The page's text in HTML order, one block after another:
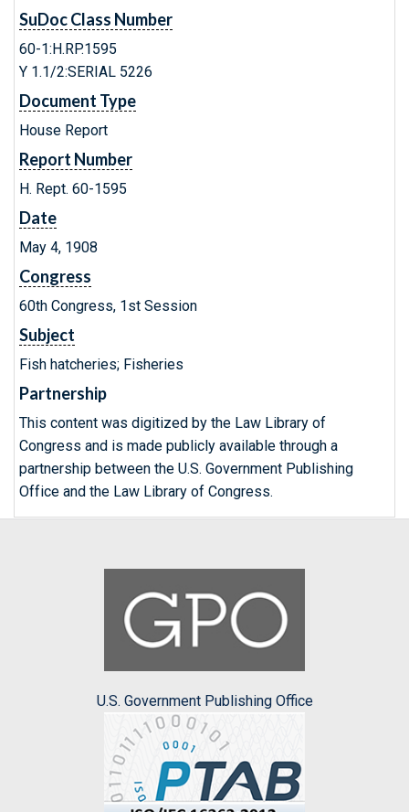
SuDoc Class Number
60-1:H.RP.1595
Y 1.1/2:SERIAL 5226
Document Type
House Report
Report Number
H. Rept. 60-1595
Date
May 4, 1908
Congress
60th Congress, 1st Session
Subject
Fish hatcheries; Fisheries
Partnership
This content was digitized by the Law Library of
Congress and is made publicly available through a
partnership between the U.S. Government Publishing
Office and the Law Library of Congress.
U.S. Government Publishing Office